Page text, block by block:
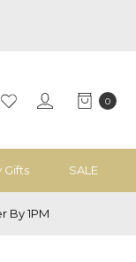
0
Gifts SALE
By 1PM